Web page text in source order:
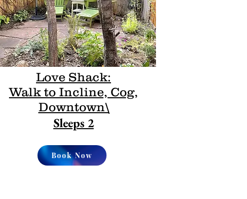
Love Shack:
Walk to Incline, Cog,
Downtown\
Sleeps 2
Book Now